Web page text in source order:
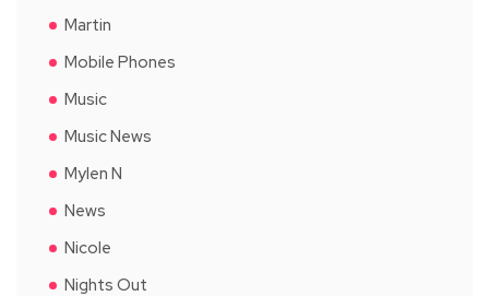
Martin
Mobile Phones
Music
Music News
Mylen N
News
Nicole
Nights Out